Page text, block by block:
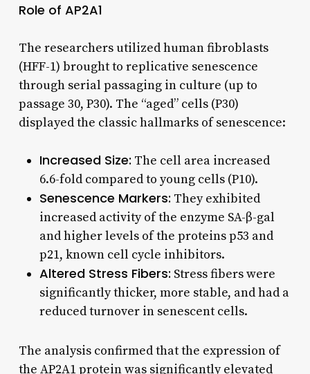
Role of AP2A1
The researchers utilized human fibroblasts
(HFF-1) brought to replicative senescence
through serial passaging in culture (up to
passage 30, P30). The “aged” cells (P30)
displayed the classic hallmarks of senescence:
Increased Size: The cell area increased
6.6-fold compared to young cells (P10).
Senescence Markers: They exhibited
increased activity of the enzyme SA-β-gal
and higher levels of the proteins p53 and
p21, known cell cycle inhibitors.
Altered Stress Fibers: Stress fibers were
significantly thicker, more stable, and had a
reduced turnover in senescent cells.
The analysis confirmed that the expression of
the AP2A1 protein was significantly elevated